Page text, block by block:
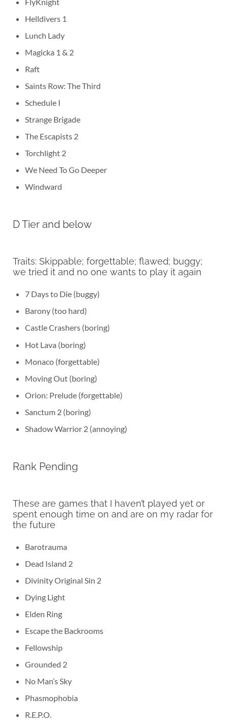
Helldivers 1
Lunch Lady
Magicka 1 & 2
Raft
Saints Row: The Third
Schedule I
Strange Brigade
The Escapists 2
Torchlight 2
We Need To Go Deeper
Windward
D Tier and below
Traits: Skippable; forgettable; flawed; buggy;
we tried it and no one wants to play it again
7 Days to Die (buggy)
Barony (too hard)
Castle Crashers (boring)
Hot Lava (boring)
Monaco (forgettable)
Moving Out (boring)
Orion: Prelude (forgettable)
Sanctum 2 (boring)
Shadow Warrior 2 (annoying)
Rank Pending
These are games that I haven’t played yet or
spent enough time on and are on my radar for
the future
Barotrauma
Dead Island 2
Divinity Original Sin 2
Dying Light
Elden Ring
Escape the Backrooms
Fellowship
Grounded 2
No Man’s Sky
Phasmophobia
R.E.P.O.